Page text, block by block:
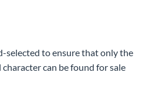
selected to ensure that only the
can be found for sale